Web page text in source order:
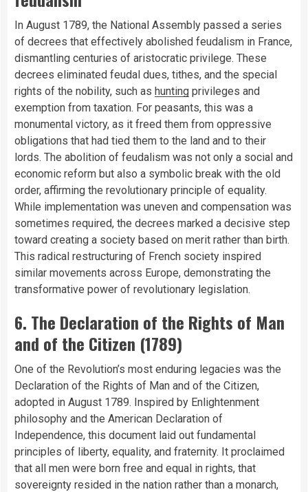
In August 1789, the National Assembly passed a series
of decrees that effectively abolished feudalism in France,
dismantling centuries of aristocratic privilege. These
decrees eliminated feudal dues, tithes, and the special
rights of the nobility, such as hunting privileges and
exemption from taxation. For peasants, this was a
monumental victory, as it freed them from oppressive
obligations that had tied them to the land and to their
lords. The abolition of feudalism was not only a social and
economic reform but also a symbolic break with the old
order, affirming the revolutionary principle of equality.
While implementation was uneven and compensation was
sometimes required, the decrees marked a decisive step
toward creating a society based on merit rather than birth.
This radical restructuring of French society inspired
similar movements across Europe, demonstrating the
transformative power of revolutionary legislation.
6. The Declaration of the Rights of Man
and of the Citizen (1789)
One of the Revolution’s most enduring legacies was the
Declaration of the Rights of Man and of the Citizen,
adopted in August 1789. Inspired by Enlightenment
philosophy and the American Declaration of
Independence, this document laid out fundamental
principles of liberty, equality, and fraternity. It proclaimed
that all men were born free and equal in rights, that
sovereignty resided in the nation rather than a monarch,